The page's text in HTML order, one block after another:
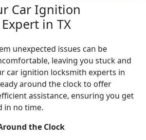
Car Ignition
in TX
unexpected issues can be
leaving you stuck and
car ignition locksmith experts in
around the clock to offer
assistance, ensuring you get
in no time.
the Clock